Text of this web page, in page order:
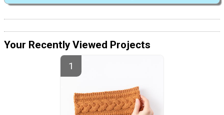
Your Recently Viewed Projects